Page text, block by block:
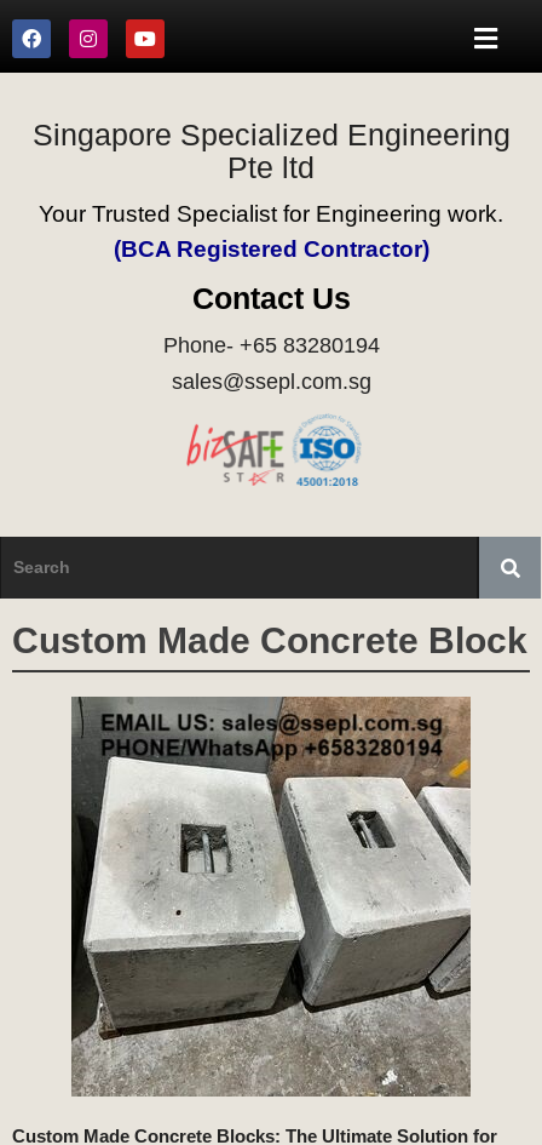
Singapore Specialized Engineering
Pte ltd
Your Trusted Specialist for Engineering work.
(BCA Registered Contractor)
Contact Us
Phone- +65 83280194
sales@ssepl.com.sg
Custom Made Concrete Block
Custom Made Concrete Blocks: The Ultimate Solution for